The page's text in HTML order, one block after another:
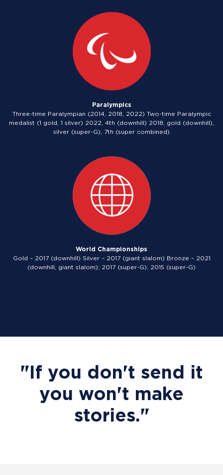
Paralympics
Three-time Paralympian (2014, 2018, 2022) Two-time Paralympic
medalist (1 gold, 1 silver) 2022, 4th (downhill) 2018, gold (downhill),
silver (super-G), 7th (super combined)
World Championships
Gold – 2017 (downhill) Silver – 2017 (giant slalom) Bronze – 2021
(downhill, giant slalom); 2017 (super-G); 2015 (super-G)
"If you don't send it
you won't make
stories."